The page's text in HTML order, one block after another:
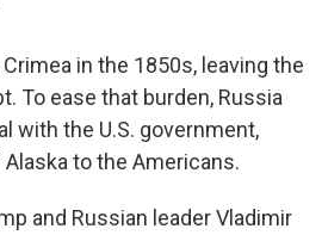
in the 1850s, leaving the
To ease that burden, Russia
with the U.S. government,
to the Americans.
and Russian leader Vladimir